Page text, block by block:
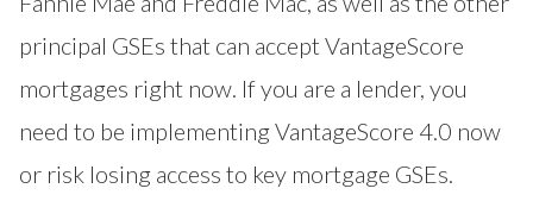
principal GSEs that can accept VantageScore
mortgages right now. If you are a lender, you
need to be implementing VantageScore 4.0 now
or risk losing access to key mortgage GSEs.